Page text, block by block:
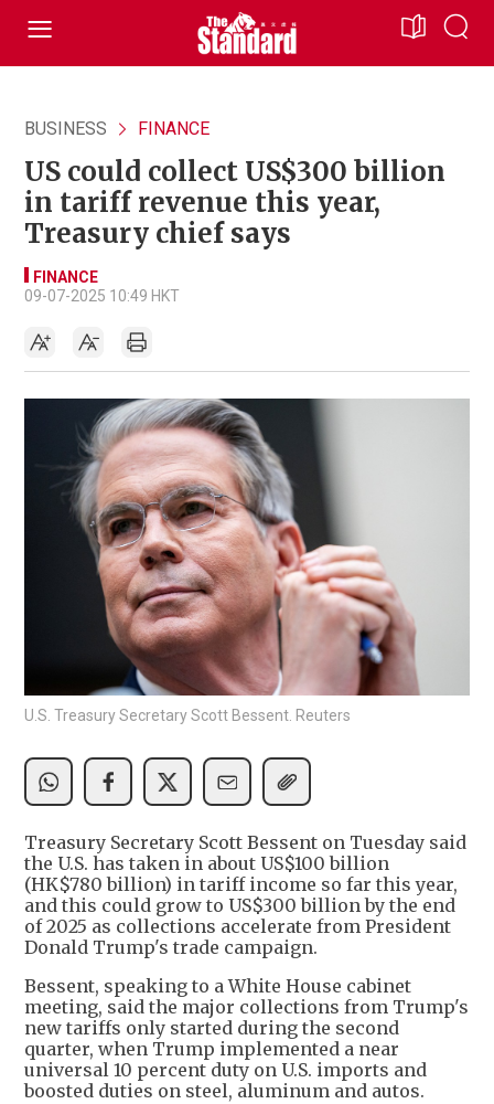
BUSINESS FINANCE
US could collect US$300 billion
in tariff revenue this year,
Treasury chief says
FINANCE
09-07-2025 10:49 HKT
U.S. Treasury Secretary Scott Bessent. Reuters
Treasury Secretary Scott Bessent on Tuesday said
the U.S. has taken in about US$100 billion
(HK$780 billion) in tariff income so far this year,
and this could grow to US$300 billion by the end
of 2025 as collections accelerate from President
Donald Trump's trade campaign.
Bessent, speaking to a White House cabinet
meeting, said the major collections from Trump's
new tariffs only started during the second
quarter, when Trump implemented a near
universal 10 percent duty on U.S. imports and
boosted duties on steel, aluminum and autos.